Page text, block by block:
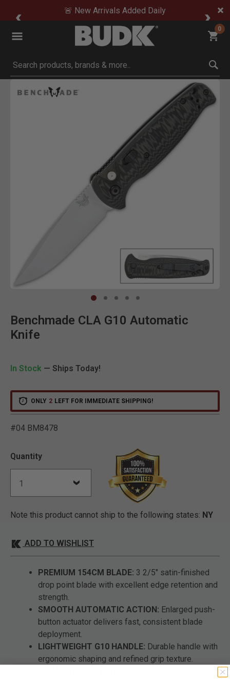
🚨 New Arrivals Added Daily
0
Submit search keywords
Product Images
Benchmade CLA G10 Automatic
Knife
In Stock — Ships Today!
ONLY 2 LEFT FOR IMMEDIATE SHIPPING!
#04 BM8478
Quantity
Note this product cannot ship to the following states: NY
ADD TO WISHLIST
PREMIUM 154CM BLADE: 3 2/5" satin-finished
drop point blade with excellent edge retention and
strength.
SMOOTH AUTOMATIC ACTION: Enlarged push-
button actuator delivers fast, consistent blade
deployment.
LIGHTWEIGHT G10 HANDLE: Durable handle with
ergonomic shaping and refined grip texture.